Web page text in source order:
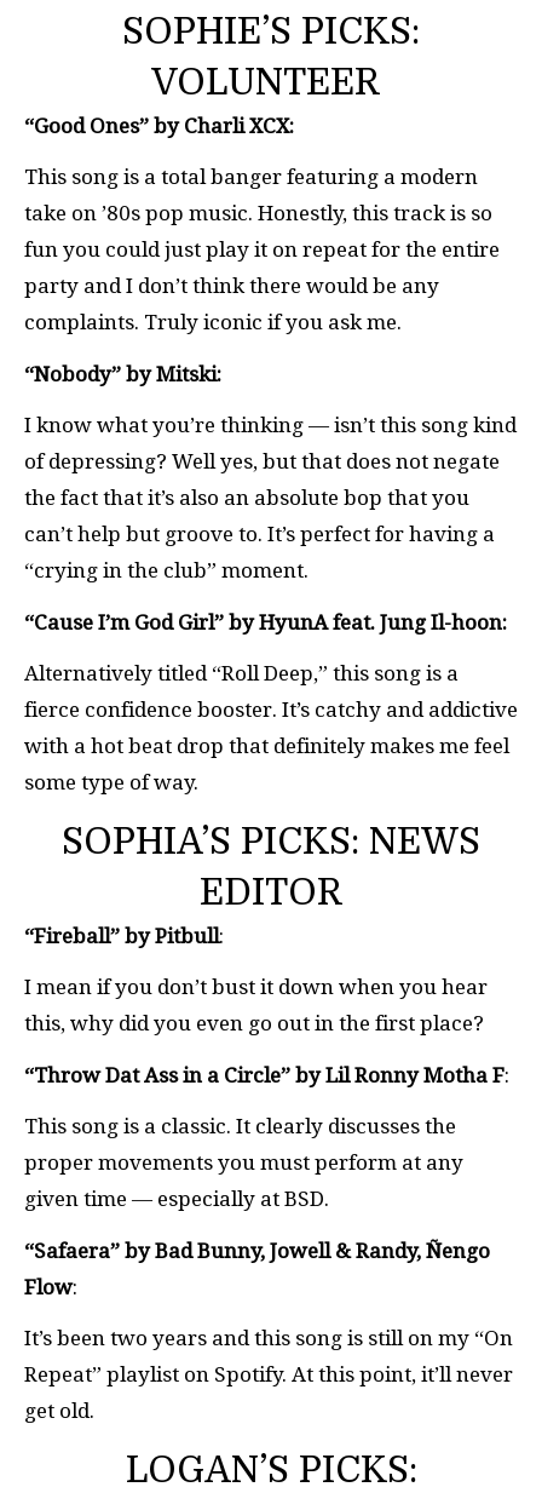
SOPHIE’S PICKS:
VOLUNTEER
“Good Ones” by Charli XCX:
This song is a total banger featuring a modern
take on ’80s pop music. Honestly, this track is so
fun you could just play it on repeat for the entire
party and I don’t think there would be any
complaints. Truly iconic if you ask me.
“Nobody” by Mitski:
I know what you’re thinking — isn’t this song kind
of depressing? Well yes, but that does not negate
the fact that it’s also an absolute bop that you
can’t help but groove to. It’s perfect for having a
“crying in the club” moment.
“Cause I’m God Girl” by HyunA feat. Jung Il-hoon:
Alternatively titled “Roll Deep,” this song is a
fierce confidence booster. It’s catchy and addictive
with a hot beat drop that definitely makes me feel
some type of way.
SOPHIA’S PICKS: NEWS
EDITOR
“Fireball” by Pitbull:
I mean if you don’t bust it down when you hear
this, why did you even go out in the first place?
“Throw Dat Ass in a Circle” by Lil Ronny Motha F:
This song is a classic. It clearly discusses the
proper movements you must perform at any
given time — especially at BSD.
“Safaera” by Bad Bunny, Jowell & Randy, Ñengo
Flow:
It’s been two years and this song is still on my “On
Repeat” playlist on Spotify. At this point, it’ll never
get old.
LOGAN’S PICKS: